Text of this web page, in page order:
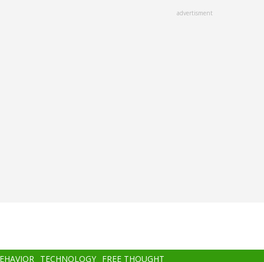
advertisment
TECHNOLOGY FREE THOUGHT